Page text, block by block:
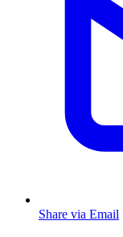
Share via Email